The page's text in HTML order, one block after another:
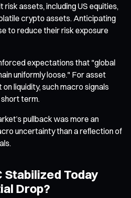
assets, including US equities,
crypto assets. Anticipating
to reduce their risk exposure
expectations that "global
uniformly loose." For asset
liquidity, such macro signals
term.
pullback was more an
uncertainty than a reflection of
Stabilized Today
Drop?